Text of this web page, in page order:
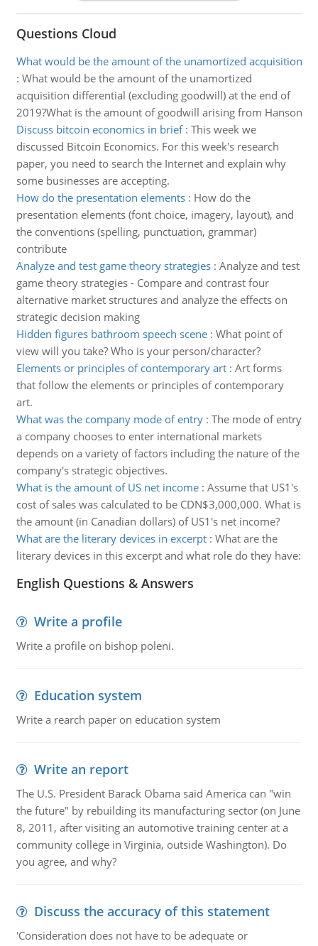
Questions Cloud
What would be the amount of the unamortized acquisition
: What would be the amount of the unamortized
acquisition differential (excluding goodwill) at the end of
2019?What is the amount of goodwill arising from Hanson
Discuss bitcoin economics in brief: This week we
discussed Bitcoin Economics. For this week's research
paper, you need to search the Internet and explain why
some businesses are accepting.
How do the presentation elements: How do the
presentation elements (font choice, imagery, layout), and
the conventions (spelling, punctuation, grammar)
contribute
Analyze and test game theory strategies: Analyze and test
game theory strategies - Compare and contrast four
alternative market structures and analyze the effects on
strategic decision making
Hidden figures bathroom speech scene: What point of
view will you take? Who is your person/character?
Elements or principles of contemporary art: Art forms
that follow the elements or principles of contemporary
art.
What was the company mode of entry: The mode of entry
a company chooses to enter international markets
depends on a variety of factors including the nature of the
company's strategic objectives.
What is the amount of US net income: Assume that US1's
cost of sales was calculated to be CDN$3,000,000. What is
the amount (in Canadian dollars) of US1's net income?
What are the literary devices in excerpt: What are the
literary devices in this excerpt and what role do they have:
English Questions & Answers
Write a profile
Write a profile on bishop poleni.
Education system
Write a rearch paper on education system
Write an report
The U.S. President Barack Obama said America can "win
the future" by rebuilding its manufacturing sector (on June
8, 2011, after visiting an automotive training center at a
community college in Virginia, outside Washington). Do
you agree, and why?
Discuss the accuracy of this statement
'Consideration does not have to be adequate or